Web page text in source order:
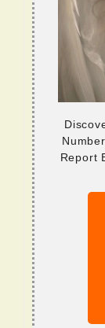
Report